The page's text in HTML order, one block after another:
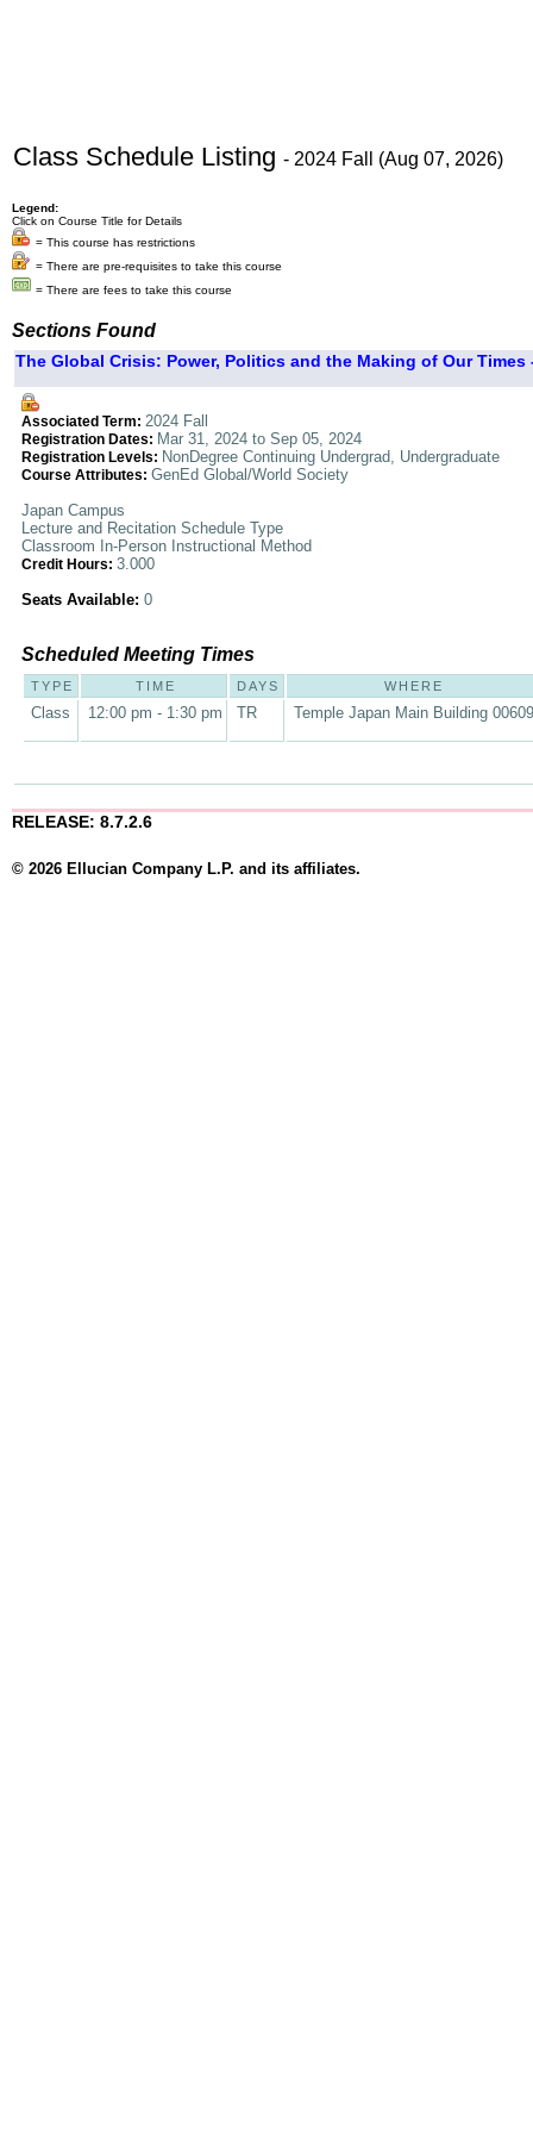
Class Schedule Listing - 2024 Fall (Aug 07, 2026)
Legend:
Click on Course Title for Details
= This course has restrictions
= There are pre-requisites to take this course
= There are fees to take this course
Sections Found
The Global Crisis: Power, Politics and the Making of Our Times
Associated Term: 2024 Fall
Registration Dates: Mar 31, 2024 to Sep 05, 2024
Registration Levels: NonDegree Continuing Undergrad, Undergraduate
Course Attributes: GenEd Global/World Society
Japan Campus
Lecture and Recitation Schedule Type
Classroom In-Person Instructional Method
Credit Hours: 3.000
Seats Available: 0
Scheduled Meeting Times
TYPE TIME DAYS WHERE
Class 12:00 pm - 1:30 pm TR Temple Japan Main Building 00609
RELEASE: 8.7.2.6
© 2026 Ellucian Company L.P. and its affiliates.